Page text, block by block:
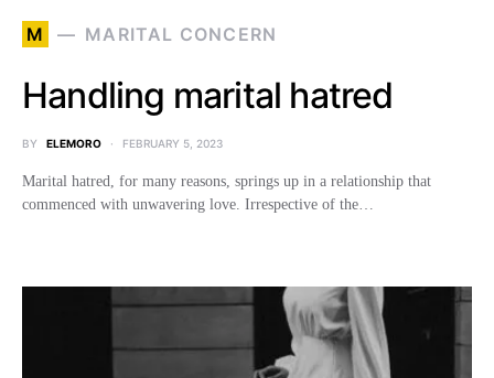
M MARITAL CONCERN
Handling marital hatred
BY ELEMORO FEBRUARY 5, 2023
Marital hatred, for many reasons, springs up in a relationship that
commenced with unwavering love. Irrespective of the…